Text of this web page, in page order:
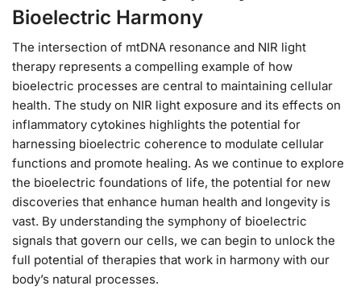
Bioelectric Harmony
The intersection of mtDNA resonance and NIR light
therapy represents a compelling example of how
bioelectric processes are central to maintaining cellular
health. The study on NIR light exposure and its effects on
inflammatory cytokines highlights the potential for
harnessing bioelectric coherence to modulate cellular
functions and promote healing. As we continue to explore
the bioelectric foundations of life, the potential for new
discoveries that enhance human health and longevity is
vast. By understanding the symphony of bioelectric
signals that govern our cells, we can begin to unlock the
full potential of therapies that work in harmony with our
body’s natural processes.